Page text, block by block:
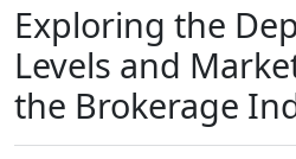
Exploring the
Levels and
the Brokerage